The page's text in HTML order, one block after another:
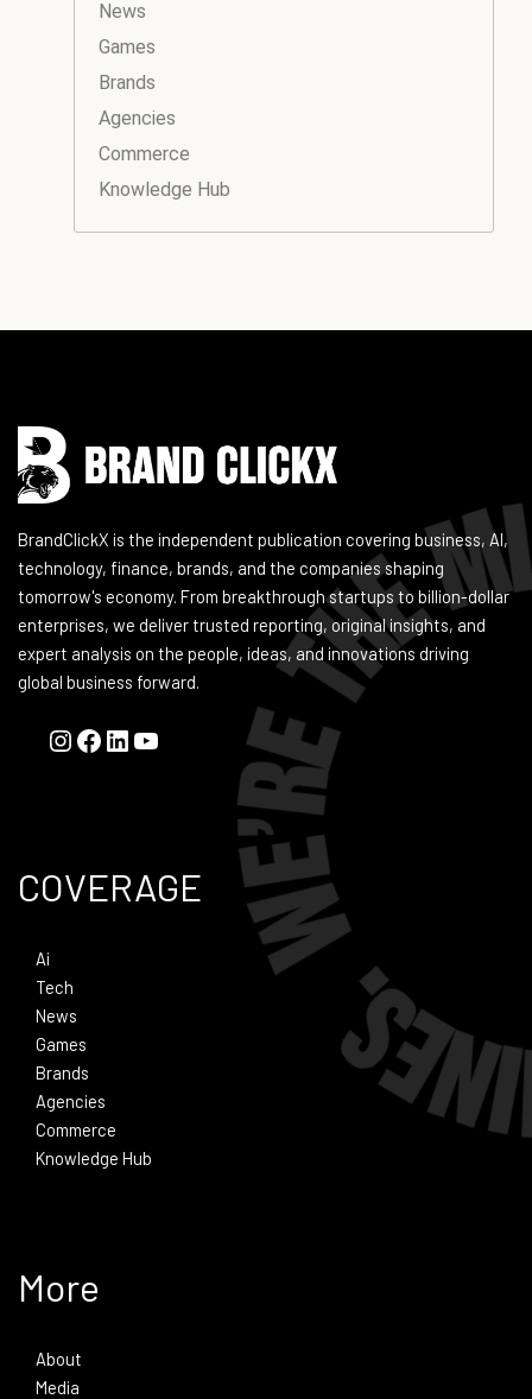
News
Games
Brands
Agencies
Commerce
Knowledge Hub
BrandClickX is the independent publication covering business, AI,
technology, finance, brands, and the companies shaping
tomorrow's economy. From breakthrough startups to billion-dollar
enterprises, we deliver trusted reporting, original insights, and
expert analysis on the people, ideas, and innovations driving
global business forward.
Instagram
Facebook
LinkedIn
YouTube
COVERAGE
Ai
Tech
News
Games
Brands
Agencies
Commerce
Knowledge Hub
More
About
Media